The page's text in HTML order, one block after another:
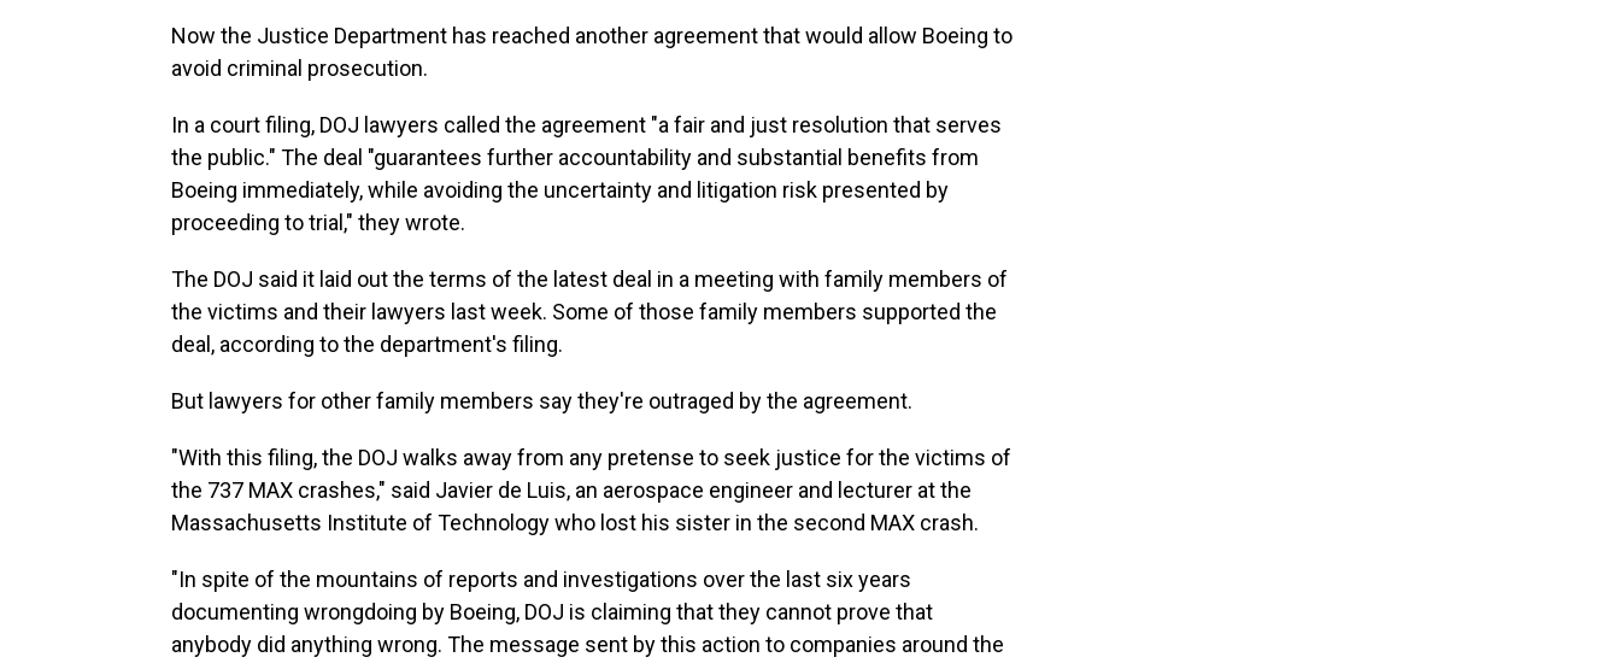
Now the Justice Department has reached another agreement that would allow Boeing to
avoid criminal prosecution.
In a court filing, DOJ lawyers called the agreement "a fair and just resolution that serves
the public." The deal "guarantees further accountability and substantial benefits from
Boeing immediately, while avoiding the uncertainty and litigation risk presented by
proceeding to trial," they wrote.
The DOJ said it laid out the terms of the latest deal in a meeting with family members of
the victims and their lawyers last week. Some of those family members supported the
deal, according to the department's filing.
But lawyers for other family members say they're outraged by the agreement.
"With this filing, the DOJ walks away from any pretense to seek justice for the victims of
the 737 MAX crashes," said Javier de Luis, an aerospace engineer and lecturer at the
Massachusetts Institute of Technology who lost his sister in the second MAX crash.
"In spite of the mountains of reports and investigations over the last six years
documenting wrongdoing by Boeing, DOJ is claiming that they cannot prove that
anybody did anything wrong. The message sent by this action to companies around the